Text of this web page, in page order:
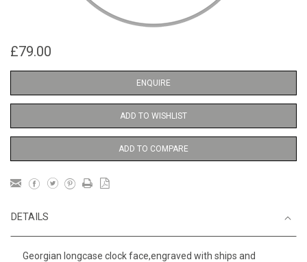
£79.00
ENQUIRE
ADD TO WISHLIST
ADD TO COMPARE
DETAILS
Georgian longcase clock face,engraved with ships and